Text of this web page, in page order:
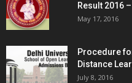
Result 2016
May 17, 2016
Procedure
Distance
July 8, 2016